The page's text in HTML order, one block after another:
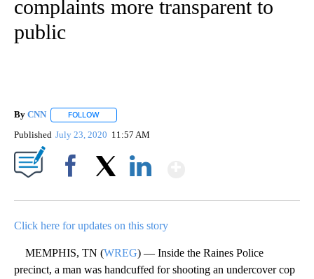
complaints more transparent to
public
By CNN FOLLOW
Published July 23, 2020 11:57 AM
Click here for updates on this story
MEMPHIS, TN (WREG) — Inside the Raines Police
precinct, a man was handcuffed for shooting an undercover cop